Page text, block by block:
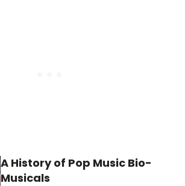
A History of Pop Music Bio-
Musicals